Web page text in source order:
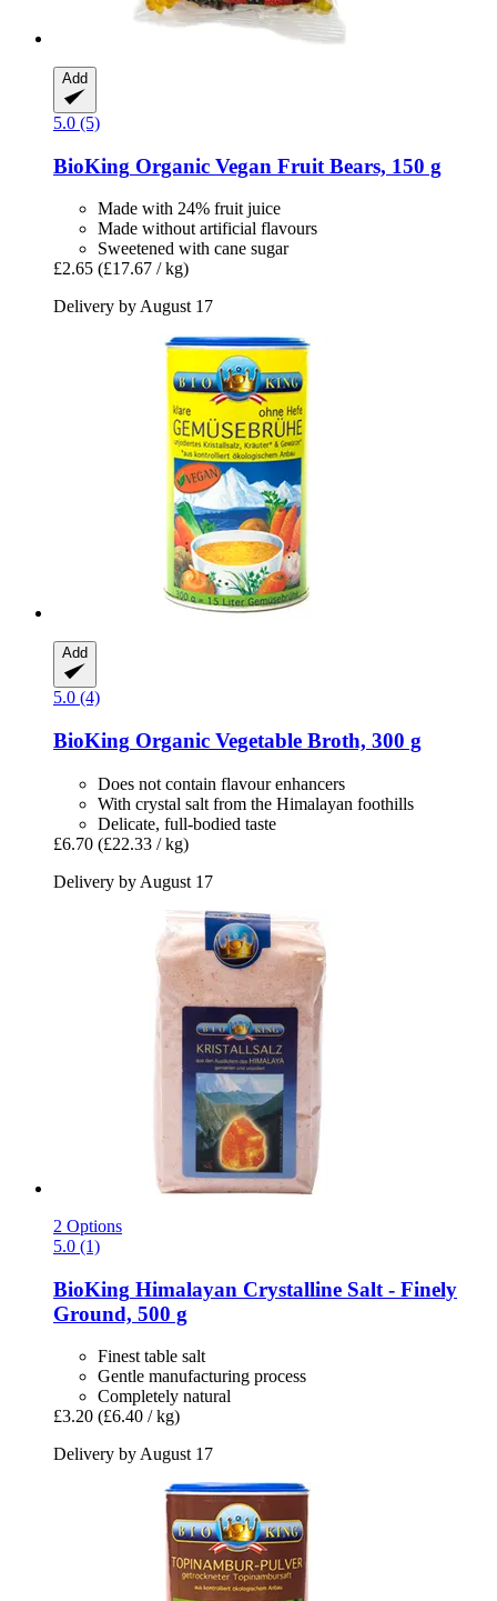
Add
5.0 (5)
BioKing Organic Vegan Fruit Bears, 150 g
Made with 24% fruit juice
Made without artificial flavours
Sweetened with cane sugar
£2.65 (£17.67 / kg)
Delivery by August 17
Add
5.0 (4)
BioKing Organic Vegetable Broth, 300 g
Does not contain flavour enhancers
With crystal salt from the Himalayan foothills
Delicate, full-bodied taste
£6.70 (£22.33 / kg)
Delivery by August 17
2 Options
5.0 (1)
BioKing Himalayan Crystalline Salt -​ Finely
Ground, 500 g
Finest table salt
Gentle manufacturing process
Completely natural
£3.20 (£6.40 / kg)
Delivery by August 17